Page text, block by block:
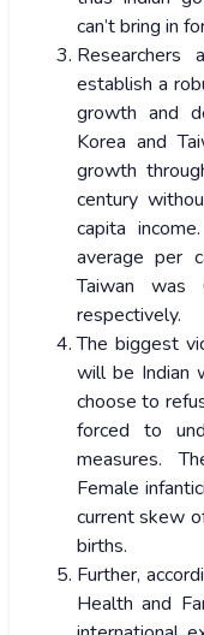
can’t bring in
establish a
growth and
Korea and
growth
century
capita
average per
Taiwan
respectively.
The biggest
will be Indian
choose to
forced to
measures.
Female
current skew
births.
Further,
Health and